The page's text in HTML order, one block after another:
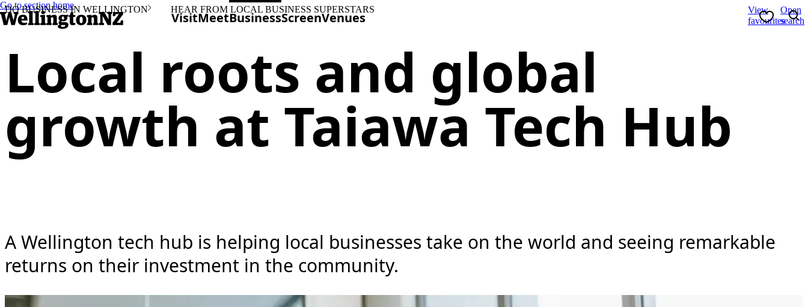
Go to section home
VisitMeetBusinessScreenVenues
View
favourites
Open
search
DO BUSINESS IN WELLINGTON HEAR FROM LOCAL BUSINESS SUPERSTARS
Local roots and global
growth at Taiawa Tech Hub
A Wellington tech hub is helping local businesses take on the world and seeing remarkable
returns on their investment in the community.